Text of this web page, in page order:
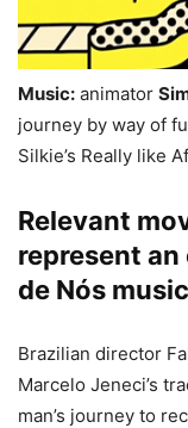
Music: animator
journey by way of
Silkie’s Really like
Relevant
represent
de Nós
Brazilian director
Marcelo Jeneci’s
man’s journey to